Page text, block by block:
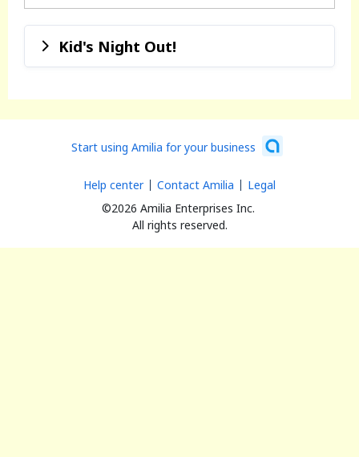
Kid's Night Out!
Start using Amilia for your business
©2026 Amilia Enterprises Inc.
All rights reserved.
Help center Contact Amilia Legal